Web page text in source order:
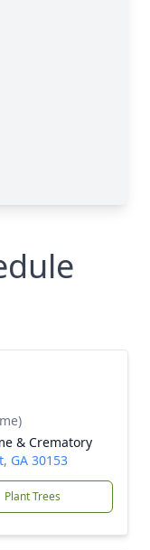
& Crematory
GA 30153
Plant Trees